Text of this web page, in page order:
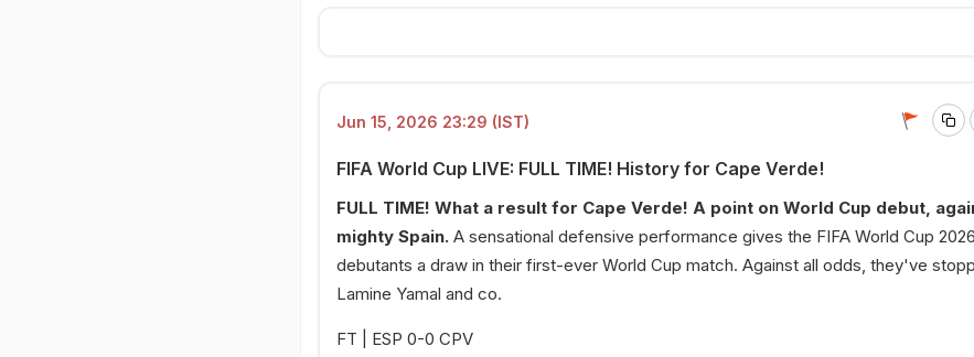
Jun 15, 2026 23:29 (IST)
FIFA World Cup LIVE: FULL TIME! History for Cape Verde!
FULL TIME! What a result for Cape Verde! A point on World Cup debut,
mighty Spain. A sensational defensive performance gives the FIFA World Cup 2026
debutants a draw in their first-ever World Cup match. Against all odds, they've
Lamine Yamal and co.
FT | ESP 0-0 CPV